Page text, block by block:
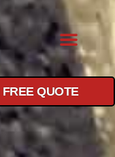
FREE QUOTE